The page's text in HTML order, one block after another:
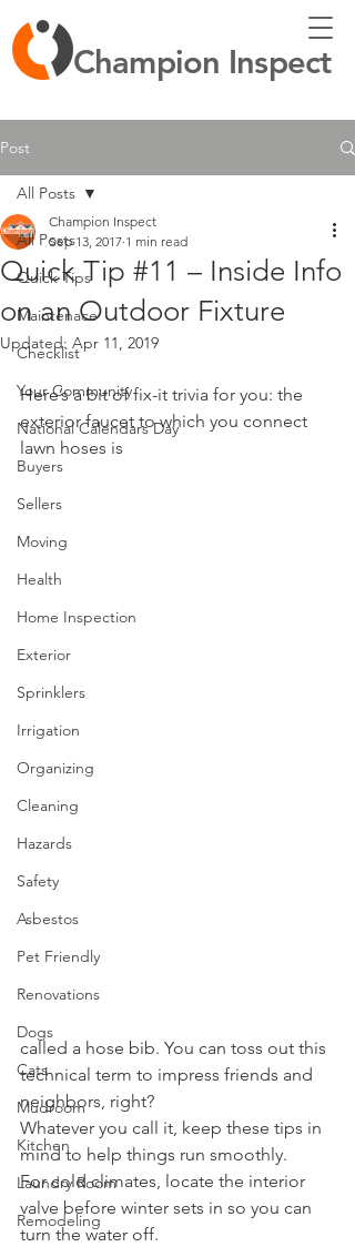
Champion Inspect
Post
All Posts
Quick Tips
Maintenace
Checklist
Your Community
National Calendars Day
Buyers
Sellers
Moving
Health
Home Inspection
Exterior
Sprinklers
Irrigation
Organizing
Cleaning
Hazards
Safety
Asbestos
Pet Friendly
Renovations
Dogs
Cats
Mudroom
Kitchen
Laundry Room
Remodeling
All Posts
Quick Tip #11 – Inside Info
on an Outdoor Fixture
Champion Inspect
Sep 13, 2017 1 min read
Updated: Apr 11, 2019
Here’s a bit of fix-it trivia for you: the
exterior faucet to which you connect
lawn hoses is
called a hose bib. You can toss out this
technical term to impress friends and
neighbors, right?
Whatever you call it, keep these tips in
mind to help things run smoothly.
For cold climates, locate the interior
valve before winter sets in so you can
turn the water off.